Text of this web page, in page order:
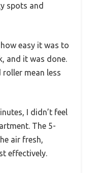
spots and
easy it was to
and it was done.
roller mean less
I didn’t feel
The 5-
air fresh,
effectively.